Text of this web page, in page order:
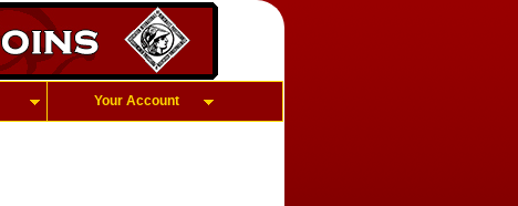
Your Account